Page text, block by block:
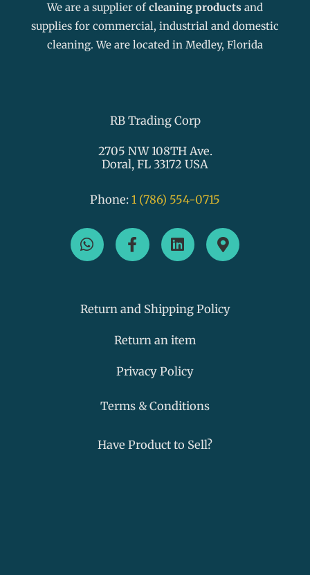
We are a supplier ofcleaning products and
supplies for commercial, industrial and domestic
cleaning. We are located in Medley, Florida
RB Trading Corp
2705 NW 108TH Ave.
Doral, FL 33172 USA
Phone: 1 (786) 554-0715
W
h
a
a
F
a
c
o
k
f
L
i
n
d
n
M
a
p
a
Return and Shipping Policy
Return an item
Privacy Policy
Terms & Conditions
Have Product to Sell?